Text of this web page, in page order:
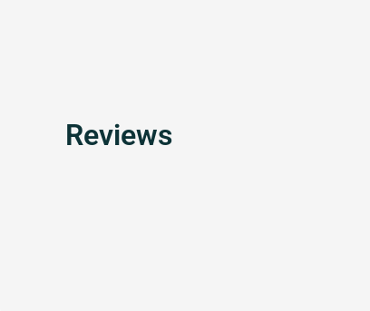
Reviews